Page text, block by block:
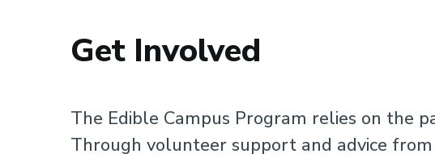
Sustainability
Get Involved
The Edible Campus Program relies on the
Through volunteer support and advice